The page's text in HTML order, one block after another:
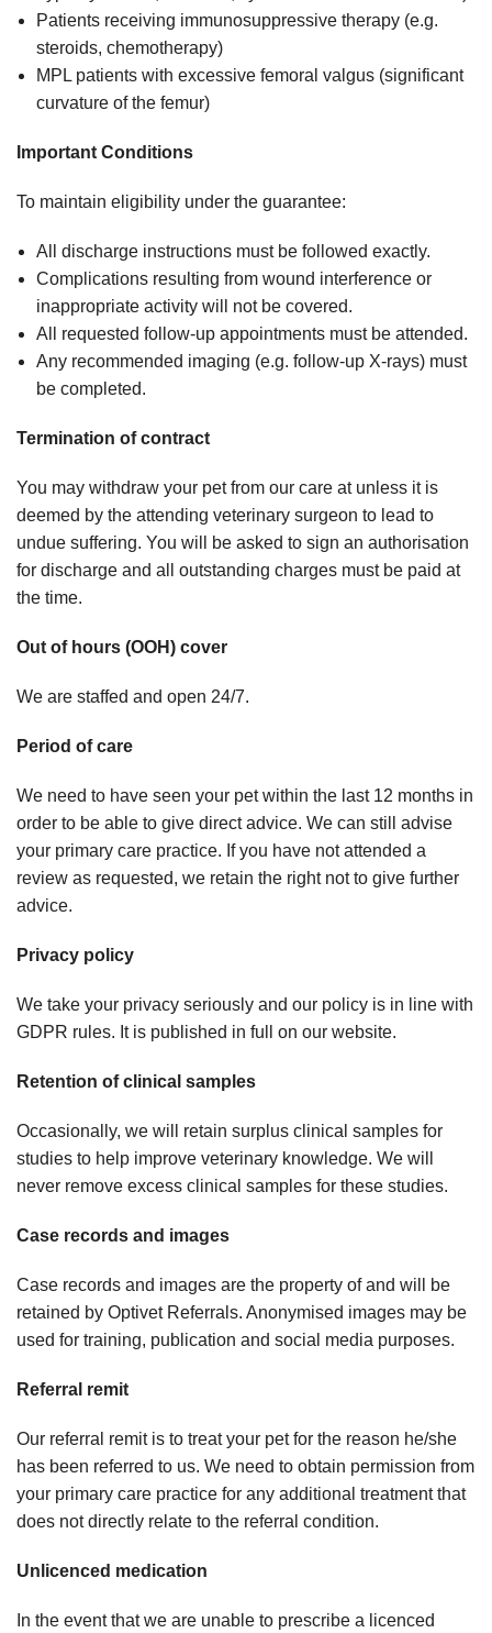
Patients receiving immunosuppressive therapy (e.g.
steroids, chemotherapy)
MPL patients with excessive femoral valgus (significant
curvature of the femur)
Important Conditions
To maintain eligibility under the guarantee:
All discharge instructions must be followed exactly.
Complications resulting from wound interference or
inappropriate activity will not be covered.
All requested follow-up appointments must be attended.
Any recommended imaging (e.g. follow-up X-rays) must
be completed.
Termination of contract
You may withdraw your pet from our care at unless it is
deemed by the attending veterinary surgeon to lead to
undue suffering. You will be asked to sign an authorisation
for discharge and all outstanding charges must be paid at
the time.
Out of hours (OOH) cover
We are staffed and open 24/7.
Period of care
We need to have seen your pet within the last 12 months in
order to be able to give direct advice. We can still advise
your primary care practice. If you have not attended a
review as requested, we retain the right not to give further
advice.
Privacy policy
We take your privacy seriously and our policy is in line with
GDPR rules. It is published in full on our website.
Retention of clinical samples
Occasionally, we will retain surplus clinical samples for
studies to help improve veterinary knowledge. We will
never remove excess clinical samples for these studies.
Case records and images
Case records and images are the property of and will be
retained by Optivet Referrals. Anonymised images may be
used for training, publication and social media purposes.
Referral remit
Our referral remit is to treat your pet for the reason he/she
has been referred to us. We need to obtain permission from
your primary care practice for any additional treatment that
does not directly relate to the referral condition.
Unlicenced medication
In the event that we are unable to prescribe a licenced